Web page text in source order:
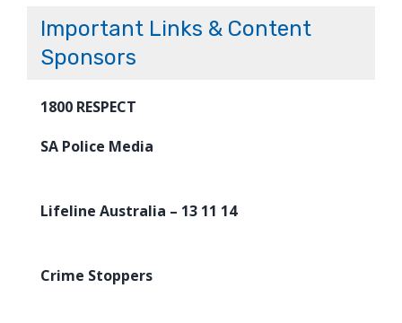
Important Links & Content
Sponsors
1800 RESPECT
SA Police Media
Lifeline Australia – 13 11 14
Crime Stoppers